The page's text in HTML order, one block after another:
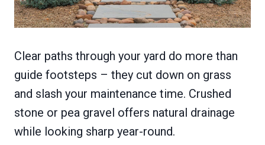
Clear paths through your yard do more than
guide footsteps – they cut down on grass
and slash your maintenance time. Crushed
stone or pea gravel offers natural drainage
while looking sharp year-round.